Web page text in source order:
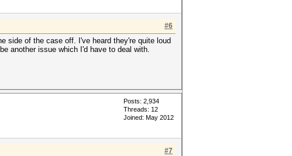
#6
side of the case off. I've heard they're quite loud
another issue which I'd have to deal with.
Posts: 2,934
Threads: 12
Joined: May 2012
#7